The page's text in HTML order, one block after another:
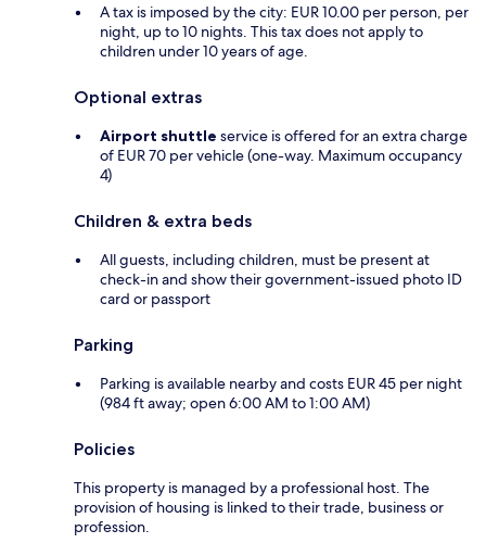
A tax is imposed by the city: EUR 10.00 per person, per
night, up to 10 nights. This tax does not apply to
children under 10 years of age.
Optional extras
Airport shuttle service is offered for an extra charge
of EUR 70 per vehicle (one-way. Maximum occupancy
4)
Children & extra beds
All guests, including children, must be present at
check-in and show their government-issued photo ID
card or passport
Parking
Parking is available nearby and costs EUR 45 per night
(984 ft away; open 6:00 AM to 1:00 AM)
Policies
This property is managed by a professional host. The
provision of housing is linked to their trade, business or
profession.